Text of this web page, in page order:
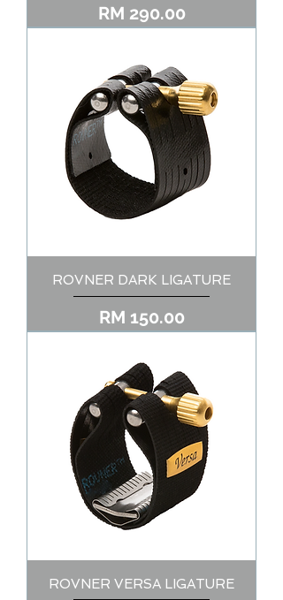
Price
RM 290.00
ROVNER DARK LIGATURE
Price
RM 150.00
ROVNER VERSA LIGATURE